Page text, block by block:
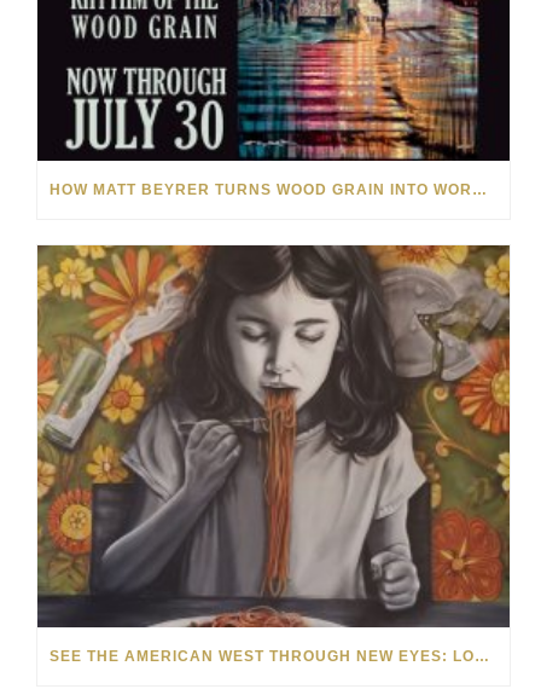
HOW MATT BEYRER TURNS WOOD GRAIN INTO WORKS OF ART
SEE THE AMERICAN WEST THROUGH NEW EYES: LORI MCCOY LIVE PAINTING IN LAS VEGAS